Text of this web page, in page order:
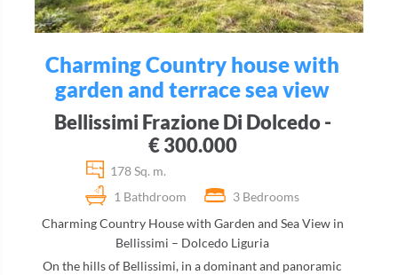
Charming Country house with
garden and terrace sea view
Bellissimi Frazione Di Dolcedo -
€ 300.000
178 Sq. m.
1 Bathdroom
3 Bedrooms
Charming Country House with Garden and Sea View in
Bellissimi – Dolcedo Liguria
On the hills of Bellissimi, in a dominant and panoramic